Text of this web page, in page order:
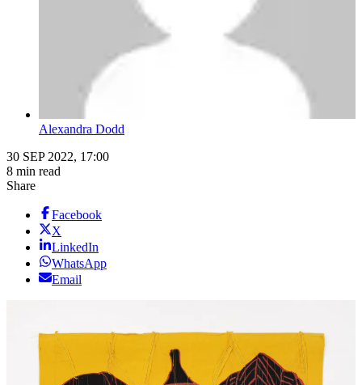
Alexandra Dodd
30 SEP 2022, 17:00
8 min read
Share
Facebook
X
LinkedIn
WhatsApp
Email